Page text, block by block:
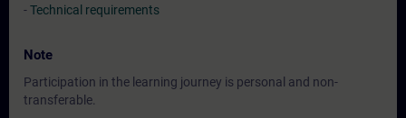
-Technical requirements
Note
Participation in the learning journey is personal and non-
transferable.